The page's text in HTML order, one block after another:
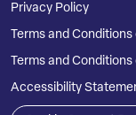
Privacy Policy
Terms and Conditions
Terms and
Accessibility